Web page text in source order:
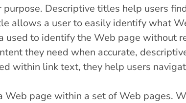
Descriptive titles help users
allows a user to easily identify what
to identify the Web page without
they need when accurate,
within link text, they help users
page within a set of Web pages.